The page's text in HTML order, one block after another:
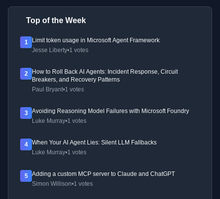
Top of the Week
1
Limit token usage in Microsoft Agent Framework
Jesse Liberty•1 votes
2
How to Roll Back AI Agents: Incident Response, Circuit
Breakers, and Recovery Patterns
Paul Bryant•1 votes
3
Avoiding Reasoning Model Failures with Microsoft Foundry
Luke Murray•1 votes
4
When Your AI Agent Lies: Silent LLM Fallbacks
Luke Murray•1 votes
5
Adding a custom MCP server to Claude and ChatGPT
Simon Willison•1 votes